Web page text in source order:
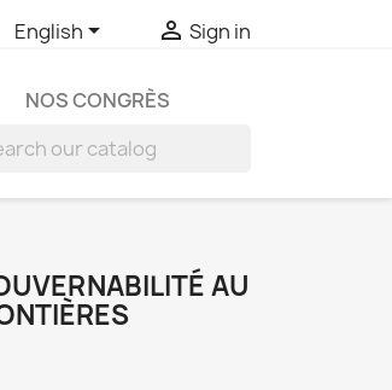
English  Sign in
NOS CONGRÈS
AU